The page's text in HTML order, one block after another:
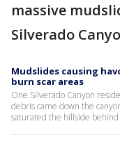
massive
Silverado
Mudslides causing
burn scar areas
One Silverado Canyon
debris came down the
saturated the hillside